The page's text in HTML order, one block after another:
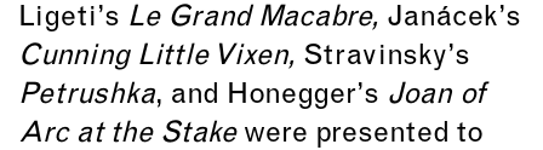
Ligeti’s Le Grand Macabre, Janácek’s
Cunning Little Vixen, Stravinsky’s
Petrushka, and Honegger’s Joan of
Arc at the Stake were presented to